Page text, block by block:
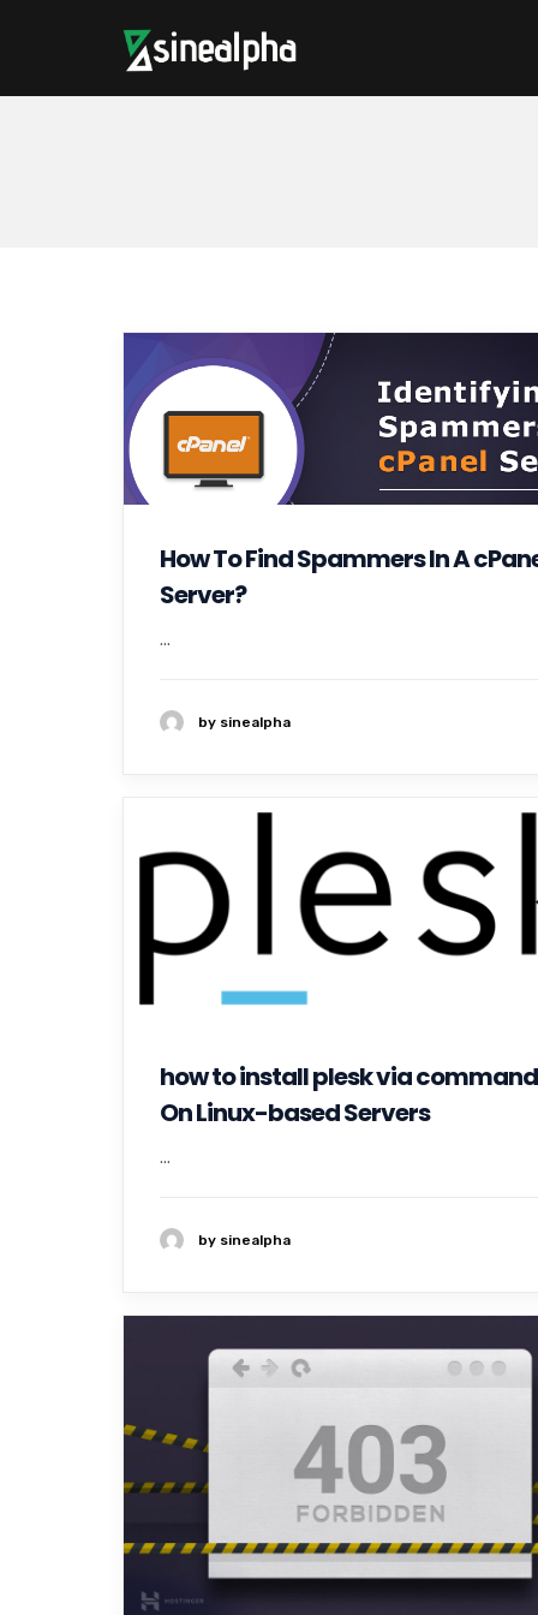
How To Find Spammers In A
Server?
...
by sinealpha
how to install plesk via
On Linux-based Servers
...
by sinealpha